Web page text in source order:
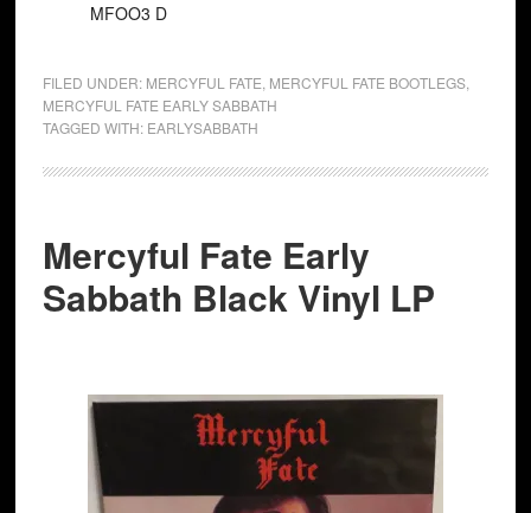
MFOO3 D
FILED UNDER: MERCYFUL FATE MERCYFUL FATE BOOTLEGS,
MERCYFUL FATE EARLY SABBATH
TAGGED WITH: EARLYSABBATH
Mercyful Fate Early
Sabbath Black Vinyl LP